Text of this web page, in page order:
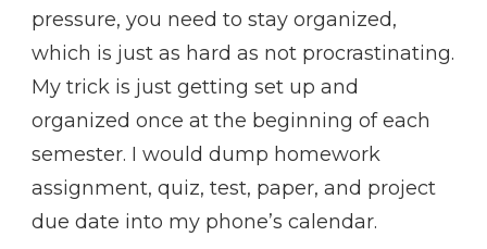
pressure, you need to stay organized,
which is just as hard as not procrastinating.
My trick is just getting set up and
organized once at the beginning of each
semester. I would dump homework
assignment, quiz, test, paper, and project
due date into my phone’s calendar.